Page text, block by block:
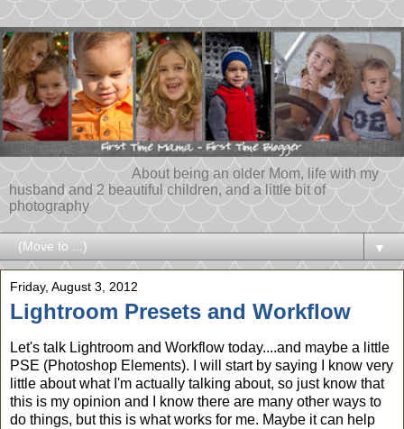
About being an older Mom, life with my
husband and 2 beautiful children, and a little bit of
photography
▼
Friday, August 3, 2012
Lightroom Presets and Workflow
Let's talk Lightroom and Workflow today....and maybe a little
PSE (Photoshop Elements). I will start by saying I know very
little about what I'm actually talking about, so just know that
this is my opinion and I know there are many other ways to
do things, but this is what works for me. Maybe it can help